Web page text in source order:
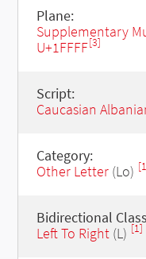
Plane:
Supplementary
U+1FFFF[3]
Script:
Caucasian
Category:
Other Letter(Lo)
Bidirectional
Left To Right(L) [1]